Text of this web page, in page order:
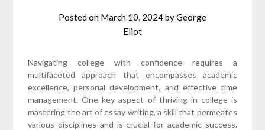
Posted on March 10, 2024byGeorge
Eliot
Navigating college with confidence requires a
multifaceted approach that encompasses academic
excellence, personal development, and effective time
management. One key aspect of thriving in college is
mastering the art of essay writing, a skill that permeates
various disciplines and is crucial for academic success.